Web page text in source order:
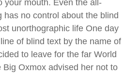
your mouth. Even the all-
has no control about the blind
unorthographic life One day
of blind text by the name of
to leave for the far World
Big Oxmox advised her not to